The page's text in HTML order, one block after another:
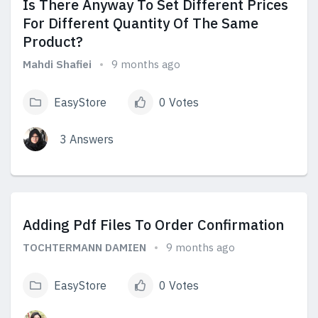
Is There Anyway To Set Different Prices
For Different Quantity Of The Same
Product?
Mahdi Shafiei 9 months ago
EasyStore 0 Votes
3 Answers
Adding Pdf Files To Order Confirmation
TOCHTERMANN DAMIEN 9 months ago
EasyStore 0 Votes